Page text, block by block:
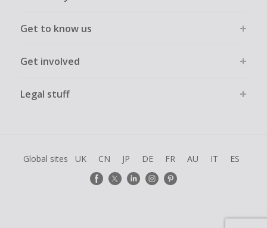
Get to know us
Get involved
Legal stuff
Global sites UK CN JP DE FR AU IT ES